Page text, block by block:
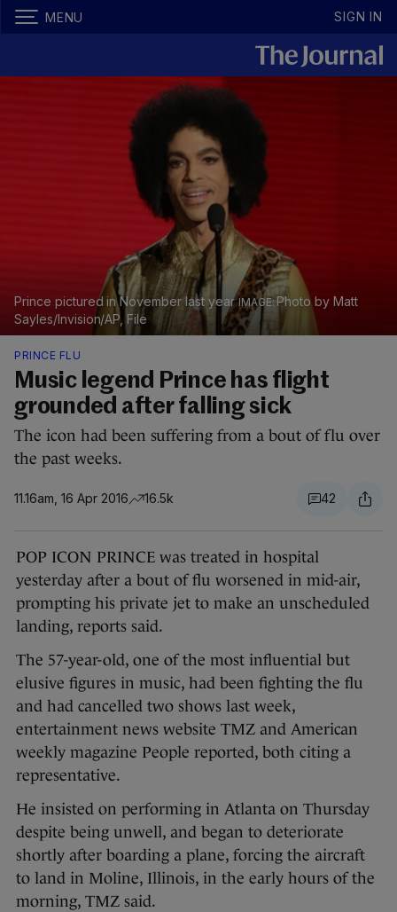
MENU SIGN IN
Prince pictured in November last year
Photo by Matt
Sayles/Invision/AP, File
PRINCE FLU
Music legend Prince has flight
grounded after falling sick
The icon had been suffering from a bout of flu over
the past weeks.
11.16am, 16 Apr 2016 16.5k 42
POP ICON PRINCE was treated in hospital
yesterday after a bout of flu worsened in mid-air,
prompting his private jet to make an unscheduled
landing, reports said.
The 57-year-old, one of the most influential but
elusive figures in music, had been fighting the flu
and had cancelled two shows last week,
entertainment news website TMZ and American
weekly magazine People reported, both citing a
representative.
He insisted on performing in Atlanta on Thursday
despite being unwell, and began to deteriorate
shortly after boarding a plane, forcing the aircraft
to land in Moline, Illinois, in the early hours of the
morning, TMZ said.